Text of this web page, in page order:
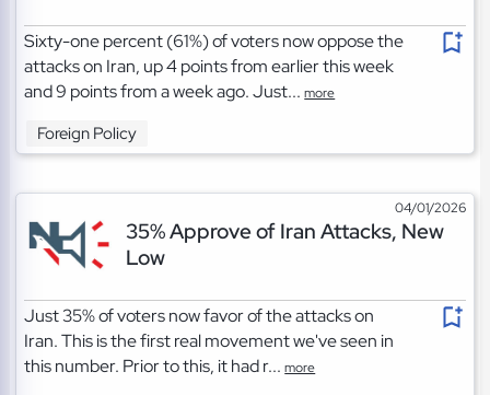
Sixty-one percent (61%) of voters now oppose the
attacks on Iran, up 4 points from earlier this week
and 9 points from a week ago. Just...more
Foreign Policy
04/01/2026
35% Approve of Iran Attacks, New
Low
Just 35% of voters now favor of the attacks on
Iran. This is the first real movement we've seen in
this number. Prior to this, it had r...more